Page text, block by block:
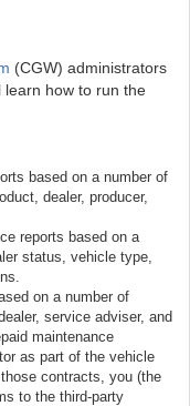
(CGW) administrators
learn how to run the
based on a number of
dealer, producer,
reports based on a
status, vehicle type,
on a number of
service adviser, and
maintenance
as part of the vehicle
contracts, you (the
to the third-party